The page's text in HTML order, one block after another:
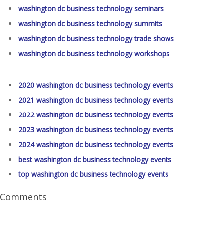
washington dc business technology seminars
washington dc business technology summits
washington dc business technology trade shows
washington dc business technology workshops
2020 washington dc business technology events
2021 washington dc business technology events
2022 washington dc business technology events
2023 washington dc business technology events
2024 washington dc business technology events
best washington dc business technology events
top washington dc business technology events
Comments